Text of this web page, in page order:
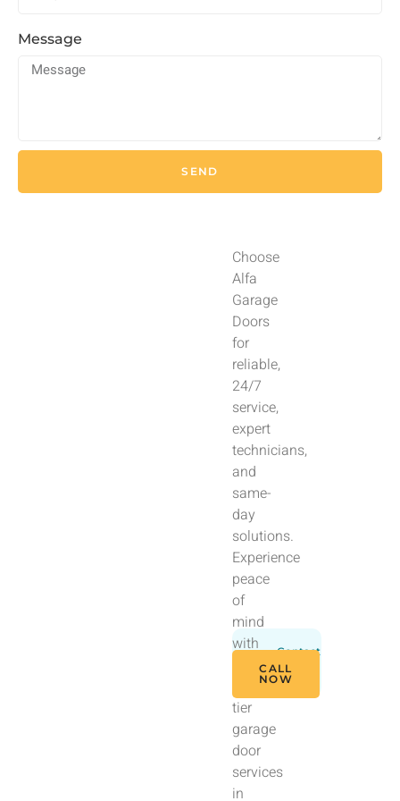
Message
SEND
Contact
Us
Today
Choose
Alfa
Garage
Doors
for
reliable,
24/7
service,
expert
technicians,
and
same-
day
solutions.
Experience
peace
of
mind
with
tier
garage
door
services
in
CALL
NOW